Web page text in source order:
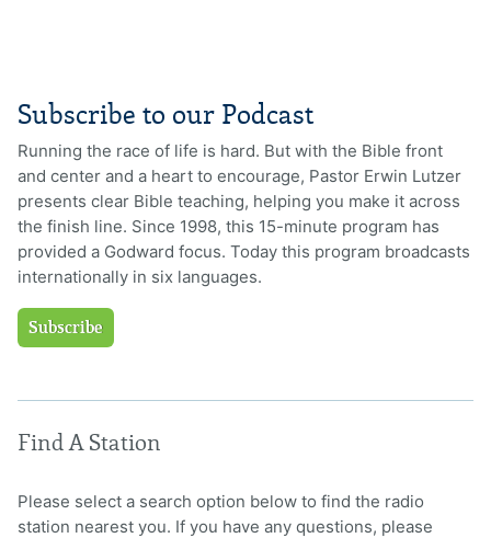
Subscribe to our Podcast
Running the race of life is hard. But with the Bible front
and center and a heart to encourage, Pastor Erwin Lutzer
presents clear Bible teaching, helping you make it across
the finish line. Since 1998, this 15-minute program has
provided a Godward focus. Today this program broadcasts
internationally in six languages.
Subscribe
Find A Station
Please select a search option below to find the radio
station nearest you. If you have any questions, please